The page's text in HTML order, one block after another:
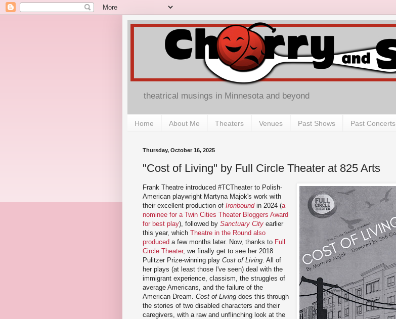
theatrical musings in Minnesota and beyond
Home About Me Theaters Venues Past Shows Past Concerts
Thursday, October 16, 2025
"Cost of Living" by Full Circle Theater at 825 Arts
Frank Theatre introduced #TCTheater to Polish-
American playwright Martyna Majok's work with
their excellent production of Ironboundin 2024 (a
nominee for a Twin Cities Theater Bloggers Award
for best play), followed by Sanctuary City earlier
this year, which Theatre in the Round also
produced a few months later. Now, thanks to Full
Circle Theater, we finally get to see her 2018
Pulitzer Prize-winning play Cost of Living . All of
her plays (at least those I've seen) deal with the
immigrant experience, classism, the struggles of
average Americans, and the failure of the
American Dream. Cost of Living does this through
the stories of two disabled characters and their
caregivers, with a raw and unflinching look at the